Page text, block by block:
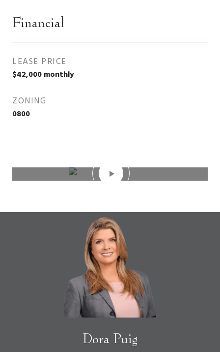
Financial
LEASE PRICE
$42,000 monthly
ZONING
0800
Dora Puig